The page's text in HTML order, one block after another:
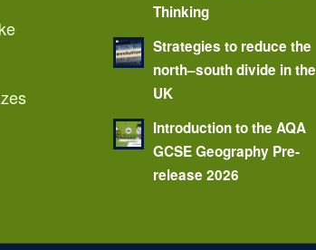
Thinking
Strategies to reduce the
north–south divide in the
UK
Introduction to the AQA
GCSE Geography Pre-
release 2026